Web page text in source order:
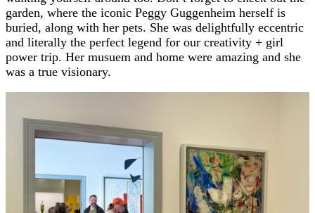
garden, where the iconic Peggy Guggenheim herself is
buried, along with her pets. She was delightfully eccentric
and literally the perfect legend for our creativity + girl
power trip. Her musuem and home were amazing and she
was a true visionary.